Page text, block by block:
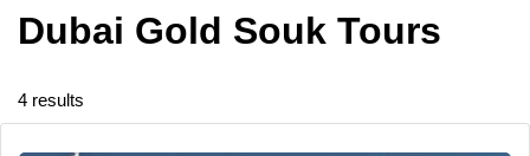
Dubai Gold Souk Tours
4 results